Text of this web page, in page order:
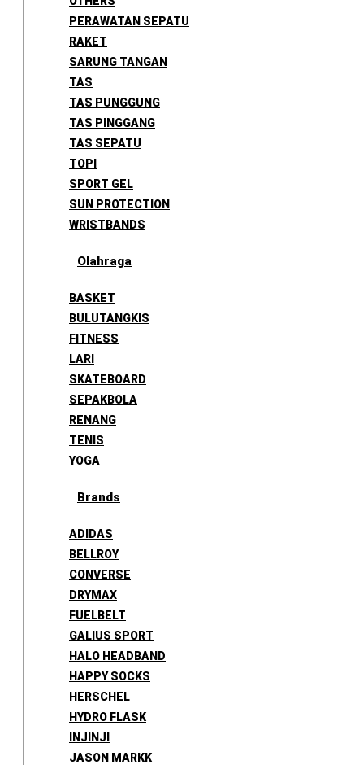
PERAWATAN SEPATU
RAKET
SARUNG TANGAN
TAS
TAS PUNGGUNG
TAS PINGGANG
TAS SEPATU
TOPI
SPORT GEL
SUN PROTECTION
WRISTBANDS
Olahraga
BASKET
BULUTANGKIS
FITNESS
LARI
SKATEBOARD
SEPAKBOLA
RENANG
TENIS
YOGA
Brands
ADIDAS
BELLROY
CONVERSE
DRYMAX
FUELBELT
GALIUS SPORT
HALO HEADBAND
HAPPY SOCKS
HERSCHEL
HYDRO FLASK
INJINJI
JASON MARKK